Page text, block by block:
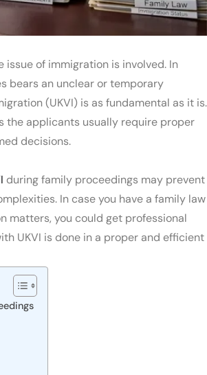
of immigration is involved. In
bears an unclear or temporary
(UKVI) is as fundamental as it is.
the applicants usually require proper
decisions.
during family proceedings may prevent
In case you have a family law
matters, you could get professional
UKVI is done in a proper and efficient